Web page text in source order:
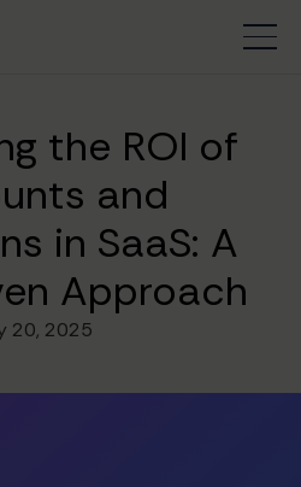
the ROI of
and
in SaaS: A
Approach
20, 2025